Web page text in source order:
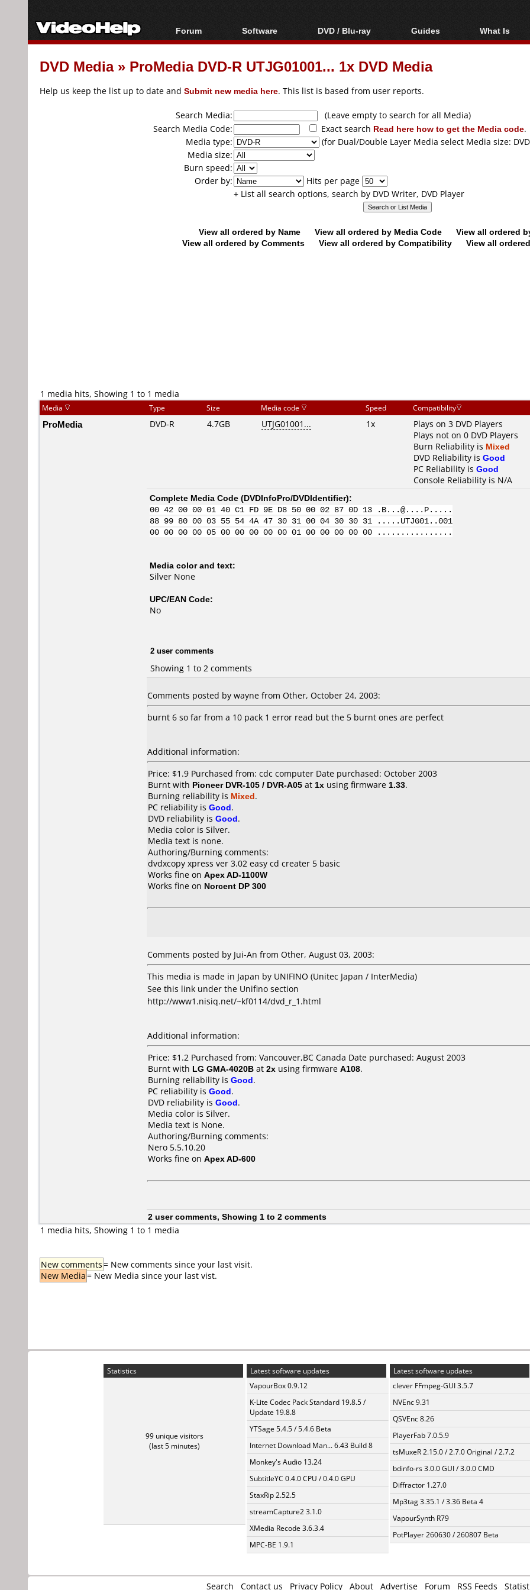
Forum
Forum Index
Today's Posts
Software
All software
Popular tools
DVD / Blu-ray
Blu-ray / DVD Region
Codes Hacks
Blu-ray / DVD Media
Guides
Video Streaming
Downloading
Articles
Authoring
Capture
Converting
ripping
What Is
Blu-ray,
DVD Media» ProMedia DVD-R UTJG01001... 1x DVD Media
Help us keep the list up to date and Submit new media here. This list is based from user reports.
Search Media:
(Leave empty to search for all Media)
Search Media Code:
Exact search Read here how to get the Media code.
Media type:
(for Dual/Double Layer Media select Media size:
Media size:
Burn speed:
Order by:
Hits per page
+ List all search options, search by DVD Writer, DVD Player
View all ordered by Name View all ordered by Media Code
View all ordered
View all ordered by Comments
View all ordered by Compatibility View all
1 media hits, Showing 1 to 1 media
Media Type Size Media code Speed Compatibility
ProMedia DVD-R 4.7GB UTJG01001... 1x
Plays on 3 DVD Players
Plays not on 0 DVD Players
Burn Reliability is Mixed
DVD Reliability is Good
PC Reliability is Good
Console Reliability is N/A
Complete Media Code (DVDInfoPro/DVDIdentifier):
00 42 00 00 01 40 C1 FD 9E D8 50 00 02 87 0D 13 .B...@....P.....
88 99 80 00 03 55 54 4A 47 30 31 00 04 30 30 31 .....UTJG01..001
00 00 00 00 05 00 00 00 00 00 01 00 00 00 00 00 ................
Media color and text:
Silver None
UPC/EAN Code:
No
2 user comments
Showing 1 to 2 comments
Comments posted by wayne from Other, October 24, 2003:
burnt 6 so far from a 10 pack 1 error read but the 5 burnt ones are perfect
Additional information:
Price: $1.9 Purchased from: cdc computer Date purchased: October 2003
Burnt with Pioneer DVR-105 / DVR-A05 at 1x using firmware 1.33.
Burning reliability is Mixed.
PC reliability is Good.
DVD reliability is Good.
Media color is Silver.
Media text is none.
Authoring/Burning comments:
dvdxcopy xpress ver 3.02 easy cd creater 5 basic
Works fine on Apex AD-1100W
Works fine on Norcent DP 300
Comments posted by Jui-An from Other, August 03, 2003:
This media is made in Japan by UNIFINO (Unitec Japan / InterMedia)
See this link under the Unifino section
http://www1.nisiq.net/~kf0114/dvd_r_1.html
Additional information:
Price: $1.2 Purchased from: Vancouver,BC Canada Date purchased: August 2003
Burnt with LG GMA-4020B at 2x using firmware A108.
Burning reliability is Good.
PC reliability is Good.
DVD reliability is Good.
Media color is Silver.
Media text is None.
Authoring/Burning comments:
Nero 5.5.10.20
Works fine on Apex AD-600
2 user comments, Showing 1 to 2 comments
1 media hits, Showing 1 to 1 media
New comments= New comments since your last visit.
New Media= New Media since your last vist.
Statistics
99 unique visitors
(last 5 minutes)
Latest software updates
VapourBox 0.9.12
K-Lite Codec Pack Standard 19.8.5 /
Update 19.8.8
YTSage 5.4.5 / 5.4.6 Beta
Internet Download Man... 6.43 Build 8
Monkey's Audio 13.24
SubtitleYC 0.4.0 CPU / 0.4.0 GPU
StaxRip 2.52.5
streamCapture2 3.1.0
XMedia Recode 3.6.3.4
MPC-BE 1.9.1
Latest software updates
clever FFmpeg-GUI 3.5.7
NVEnc 9.31
QSVEnc 8.26
PlayerFab 7.0.5.9
tsMuxeR 2.15.0 / 2.7.0 Original / 2.7.2
bdinfo-rs 3.0.0 GUI / 3.0.0 CMD
Diffractor 1.27.0
Mp3tag 3.35.1 / 3.36 Beta 4
VapourSynth R79
PotPlayer 260630 / 260807 Beta
Search Contact us Privacy Policy About Advertise Forum RSS Feeds